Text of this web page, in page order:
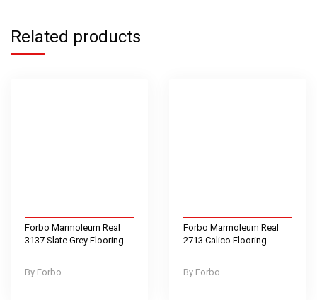
Related products
Forbo
Forbo Marmoleum Real
3137 Slate Grey Flooring
Forbo
Forbo Marmoleum Real
2713 Calico Flooring